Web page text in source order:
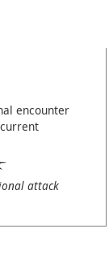
encounter
attack